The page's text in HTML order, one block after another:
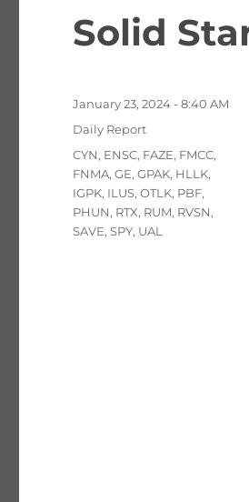
Solid
Posted
January 23, 2024 - 8:40 AM
Categories
Daily Report
Tags
CYN, ENSC, FAZE, FMCC,
FNMA,GE,GPAK, HLLK,
IGPK, ILUS,OTLK, PBF,
PHUN, RTX, RUM, RVSN,
SAVE,SPY, UAL